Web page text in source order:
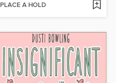
PLACE A HOLD